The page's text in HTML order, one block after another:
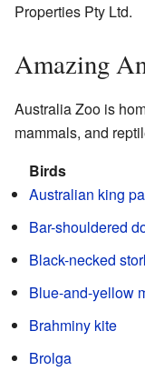
Properties Pty Ltd.
Amazing
Australia Zoo is
mammals, and
Birds
Australian king
Bar-shouldered
Black-necked
Blue-and-yellow
Brahminy kite
Brolga